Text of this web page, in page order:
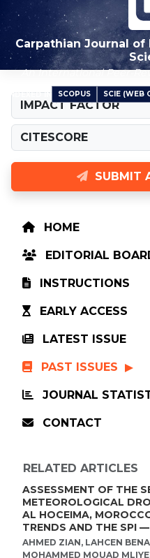
Carpathian Journal
An International Peer-
INDEXED IN SCOPUS SCIE (WEB
IMPACT FACTOR
CITESCORE
SUBMIT
HOME
EDITORIAL
INSTRUCTIONS
EARLY ACCESS
LATEST ISSUE
PAST ISSUES
JOURNAL
CONTACT
RELATED ARTICLES
ASSESSMENT OF THE
METEOROLOGICAL
AL HOCEIMA,
TRENDS AND THE SPI
AHMED ZIAN, LAHCEN
MOHAMMED MOUAD